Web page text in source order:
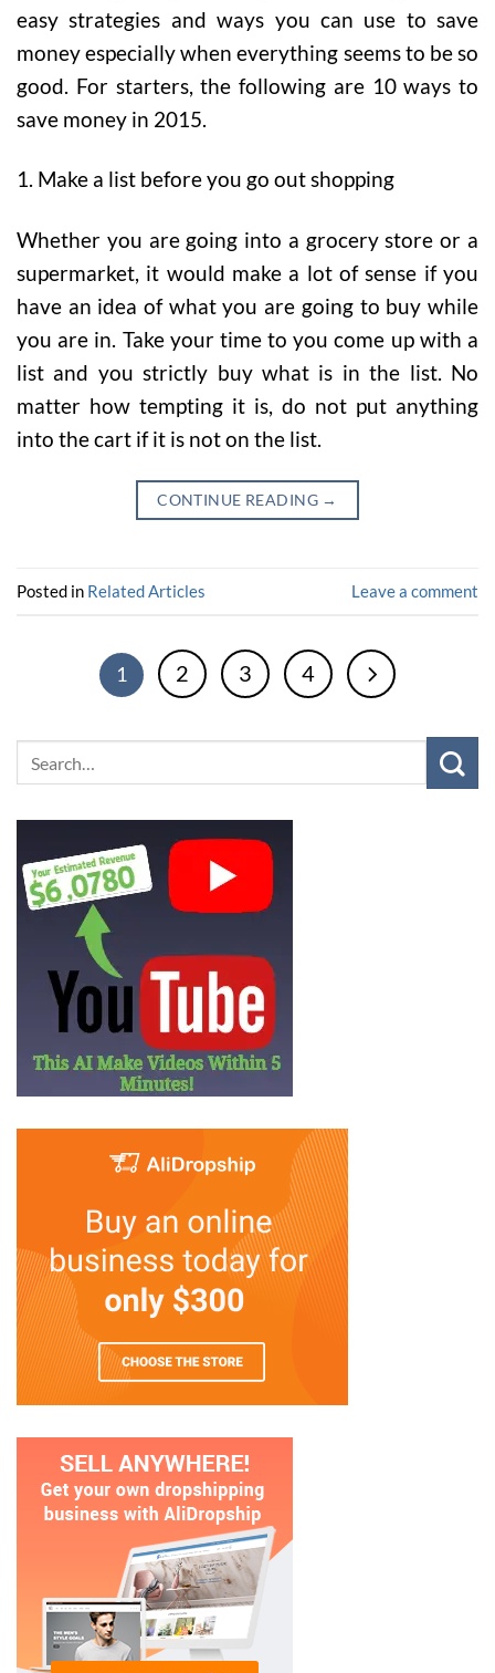
easy strategies and ways you can use to save
money especially when everything seems to be so
good. For starters, the following are 10 ways to
save money in 2015.
1. Make a list before you go out shopping
Whether you are going into a grocery store or a
supermarket, it would make a lot of sense if you
have an idea of what you are going to buy while
you are in. Take your time to you come up with a
list and you strictly buy what is in the list. No
matter how tempting it is, do not put anything
into the cart if it is not on the list.
CONTINUE READING →
Posted in Related Articles Leave a comment
1 2 3 4